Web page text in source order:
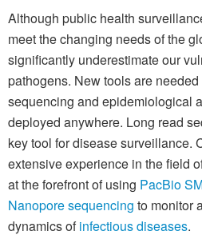
Although public health
meet the changing needs of the
significantly underestimate our
pathogens. New tools are
sequencing and epidemiological
deployed anywhere. Long read
key tool for disease surveillance.
extensive experience in the field
at the forefront of using PacBio
Nanopore sequencing to monitor
dynamics ofinfectious diseases.